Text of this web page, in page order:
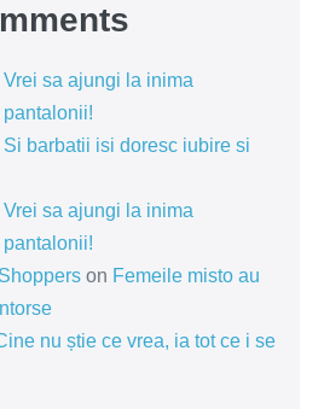
Vrei sa ajungi la inima
Si barbatii isi doresc iubire si
Vrei sa ajungi la inima
on Femeile misto au
nu știe ce vrea, ia tot ce i se